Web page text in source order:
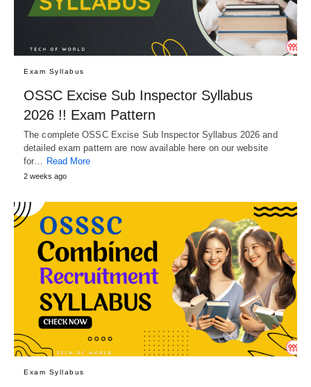
Exam Syllabus
OSSC Excise Sub Inspector Syllabus
2026 !! Exam Pattern
The complete OSSC Excise Sub Inspector Syllabus 2026 and
detailed exam pattern are now available here on our website
for… Read More
2 weeks ago
Exam Syllabus